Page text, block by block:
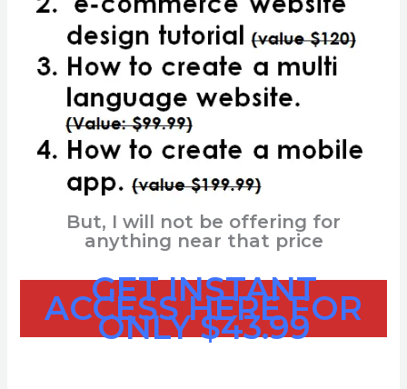
But, I will not be offering for
anything near that price
GET INSTANT
ACCESS HERE FOR
ONLY $43.99